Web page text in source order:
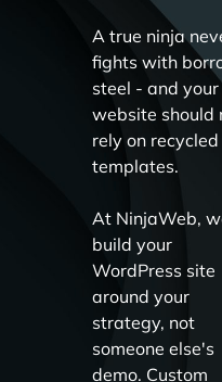
A true ninja
fights with
steel - and your
website should
rely on recycled
templates.
At NinjaWeb,
build your
WordPress site
around your
strategy, not
someone else's
demo. Custom